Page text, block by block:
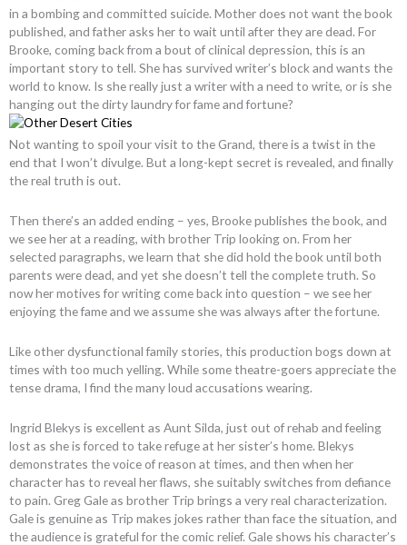
in a bombing and committed suicide. Mother does not want the book
published, and father asks her to wait until after they are dead. For
Brooke, coming back from a bout of clinical depression, this is an
important story to tell. She has survived writer’s block and wants the
world to know. Is she really just a writer with a need to write, or is she
hanging out the dirty laundry for fame and fortune?
Not wanting to spoil your visit to the Grand, there is a twist in the
end that I won’t divulge. But a long-kept secret is revealed, and finally
the real truth is out.
Then there’s an added ending – yes, Brooke publishes the book, and
we see her at a reading, with brother Trip looking on. From her
selected paragraphs, we learn that she did hold the book until both
parents were dead, and yet she doesn’t tell the complete truth. So
now her motives for writing come back into question – we see her
enjoying the fame and we assume she was always after the fortune.
Like other dysfunctional family stories, this production bogs down at
times with too much yelling. While some theatre-goers appreciate the
tense drama, I find the many loud accusations wearing.
Ingrid Blekys is excellent as Aunt Silda, just out of rehab and feeling
lost as she is forced to take refuge at her sister’s home. Blekys
demonstrates the voice of reason at times, and then when her
character has to reveal her flaws, she suitably switches from defiance
to pain. Greg Gale as brother Trip brings a very real characterization.
Gale is genuine as Trip makes jokes rather than face the situation, and
the audience is grateful for the comic relief. Gale shows his character’s